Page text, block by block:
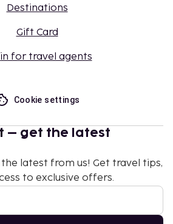
Destinations
Gift Card
for travel agents
Cookie settings
– get the latest
latest from us! Get travel tips,
to exclusive offers.